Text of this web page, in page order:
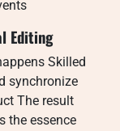
Editing
Skilled
synchronize
The result
the essence